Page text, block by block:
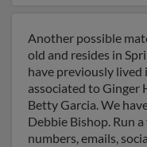
Another possible
old and resides in
have previously lived
associated to Ginger
Betty Garcia. We
Debbie Bishop. Run
numbers, emails,